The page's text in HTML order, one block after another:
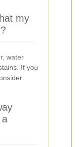
my
water
If you
a